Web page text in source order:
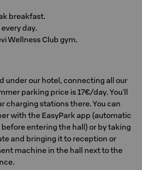
breakfast.
day.
Wellness Club gym.
under our hotel, connecting all our
parking price is 17€/day. You'll
charging stations there. You can
with the EasyPark app (automatic
entering the hall) or by taking
and bringing it to reception or
machine in the hall next to the